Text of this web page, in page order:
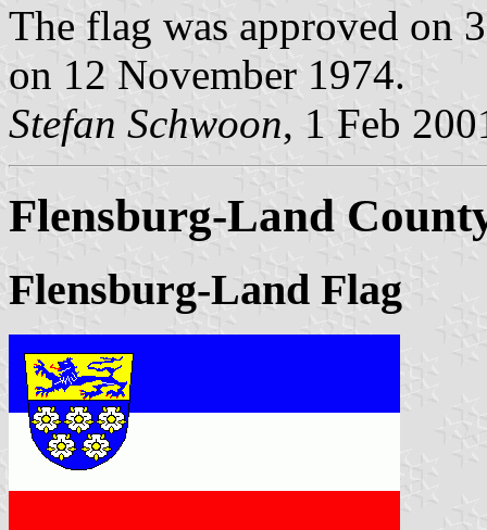
The flag was approved on
on 12 November 1974.
Stefan Schwoon, 1 Feb
Flensburg-Land
Flensburg-Land Flag